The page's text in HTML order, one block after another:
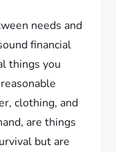
needs and
financial
things you
clothing, and
are things
but are